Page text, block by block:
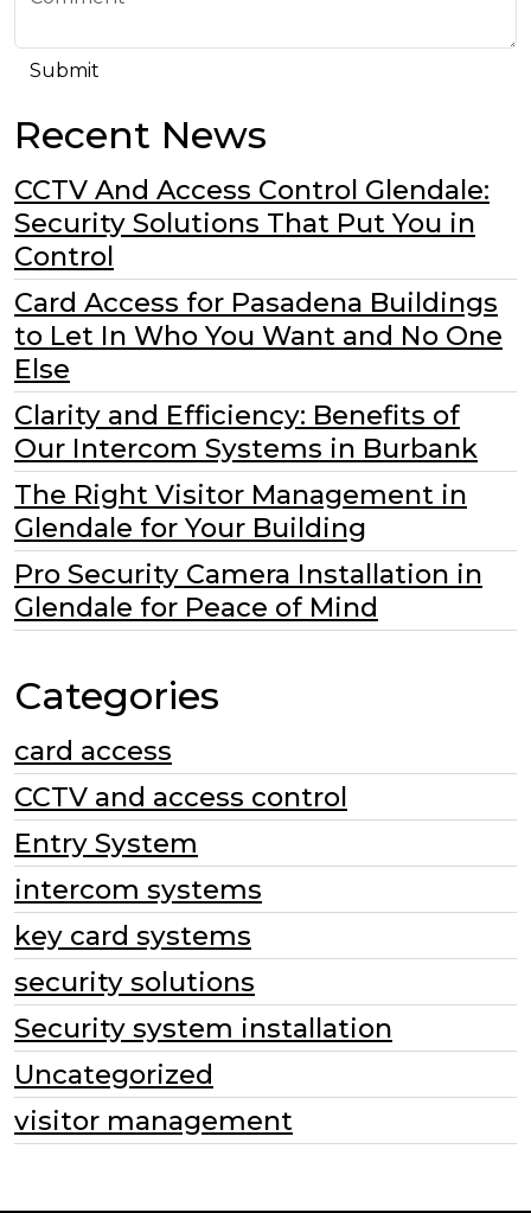
Recent News
CCTV And Access Control Glendale:
Security Solutions That Put You in
Control
Card Access for Pasadena Buildings
to Let In Who You Want and No One
Else
Clarity and Efficiency: Benefits of
Our Intercom Systems in Burbank
The Right Visitor Management in
Glendale for Your Building
Pro Security Camera Installation in
Glendale for Peace of Mind
Categories
card access
CCTV and access control
Entry System
intercom systems
key card systems
security solutions
Security system installation
Uncategorized
visitor management